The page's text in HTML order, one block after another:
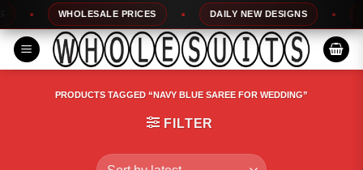
Skip
to
content
WHOLESALE PRICES DAILY NEW DESIGNS 100%
PRODUCTS TAGGED “NAVY BLUE SAREE FOR WEDDING”
FILTER